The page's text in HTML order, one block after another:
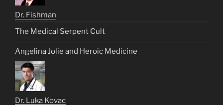
Dr. Fishman
The Medical Serpent Cult
Angelina Jolie and Heroic Medicine
Dr. Luka Kovac